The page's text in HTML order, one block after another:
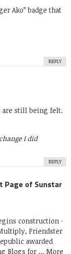
Ako” badge that
REPLY
are still being felt.
I did
REPLY
Page of Sunstar
construction ·
Friendster
awarded
Blogs for … More